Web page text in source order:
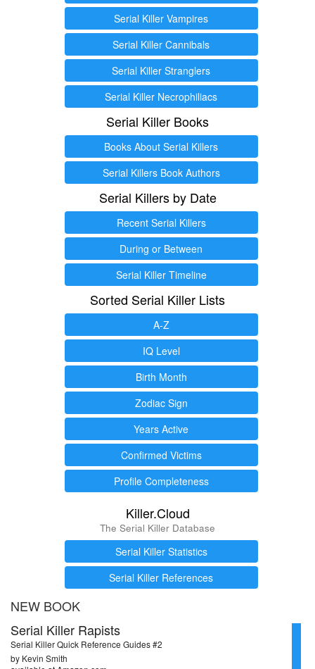
Serial Killer Vampires
Serial Killer Cannibals
Serial Killer Stranglers
Serial Killer Necrophiliacs
Serial Killer Books
Books About Serial Killers
Serial Killers Book Authors
Serial Killers by Date
Recent Serial Killers
During or Between
Serial Killer Timeline
Sorted Serial Killer Lists
A-Z
IQ Level
Birth Month
Zodiac Sign
Years Active
Confirmed Victims
Profile Completeness
Killer.Cloud
The Serial Killer Database
Serial Killer Statistics
Serial Killer References
NEW BOOK
Serial Killer Rapists
Serial Killer Quick Reference Guides #2
by Kevin Smith